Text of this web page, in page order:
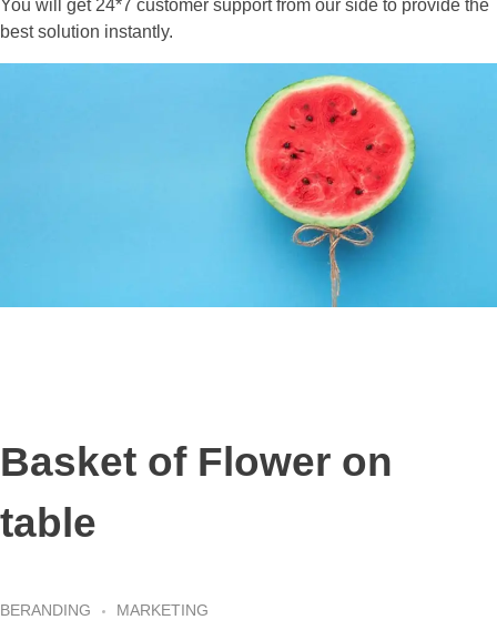
You will get 24*7 customer support from our side to provide the
best solution instantly.
Basket of Flower on
table
BERANDING MARKETING